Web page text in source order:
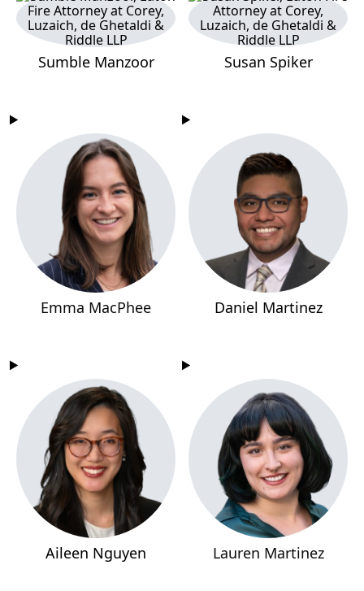
Sumble Manzoor Susan Spiker
Emma MacPhee Daniel Martinez
Aileen Nguyen Lauren Martinez